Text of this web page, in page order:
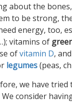
about the
to be strong,
energy, too,
vitamins of
ofvitamin D,
legumes(peas,
we have tried
consider